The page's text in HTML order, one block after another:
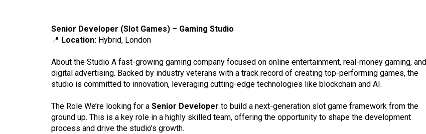
Senior Developer (Slot Games) – Gaming Studio
📍 Location: Hybrid, London
About the Studio A fast-growing gaming company focused on online entertainment, real-money gaming, and
digital advertising. Backed by industry veterans with a track record of creating top-performing games, the
studio is committed to innovation, leveraging cutting-edge technologies like blockchain and AI.
The Role We’re looking for a Senior Developer to build a next-generation slot game framework from the
ground up. This is a key role in a highly skilled team, offering the opportunity to shape the development
process and drive the studio’s growth.